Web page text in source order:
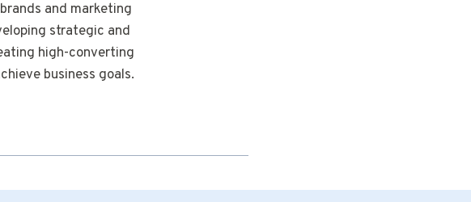
and marketing
strategic and
high-converting
business goals.